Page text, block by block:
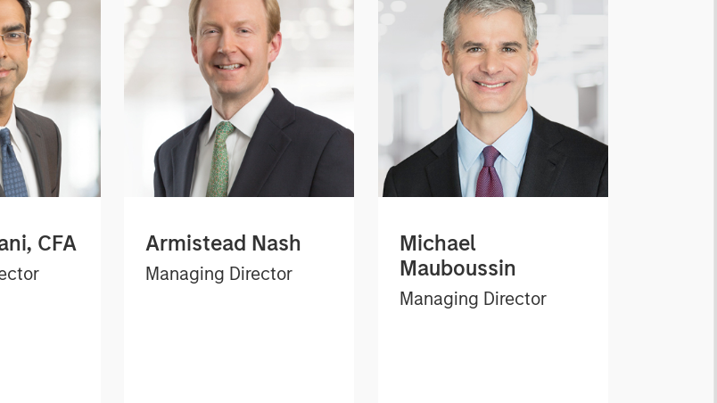
CFA Armistead Nash
Managing Director
Michael
Mauboussin
Managing Director